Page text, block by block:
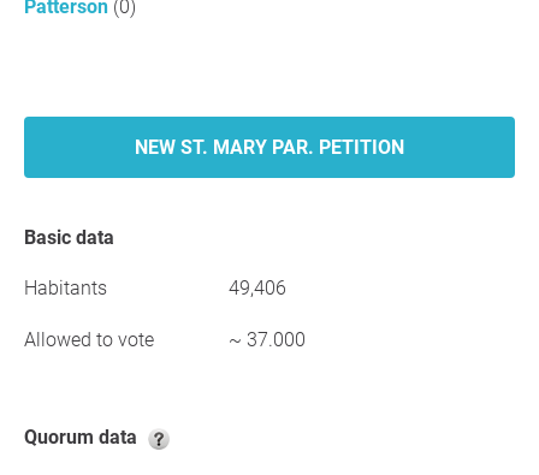
Patterson (0)
NEW ST. MARY PAR. PETITION
Basic data
Habitants 49,406
Allowed to vote ~ 37.000
Quorum data